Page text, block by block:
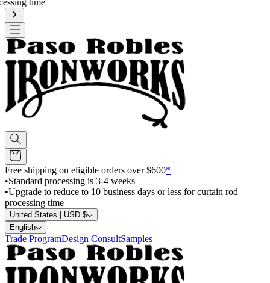
Free shipping on eligible orders over $600*
•Standard processing is 3-4 weeks
•Upgrade to reduce to 10 business days or less for curtain rod
processing time
United States | USD $
English
Trade ProgramDesign ConsultSamples